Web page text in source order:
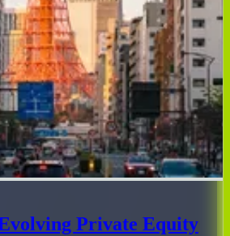
Private Equity